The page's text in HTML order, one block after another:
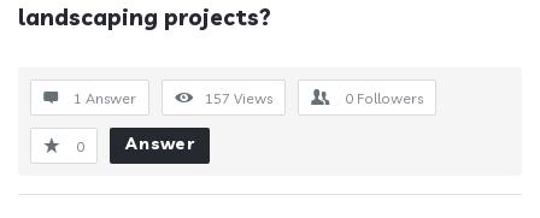
landscaping projects?
1 Answer 157 Views 0 Followers
0 Answer